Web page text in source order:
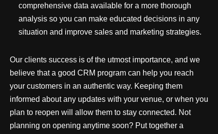
comprehensive data available for a more thorough
analysis so you can make educated decisions in any
situation and improve sales and marketing strategies.
Our clients success is of the utmost importance, and we
believe that a good CRM program can help you reach
your customers in an authentic way. Keeping them
informed about any updates with your venue, or when you
plan to reopen will allow them to stay connected. Not
planning on opening anytime soon? Put together a